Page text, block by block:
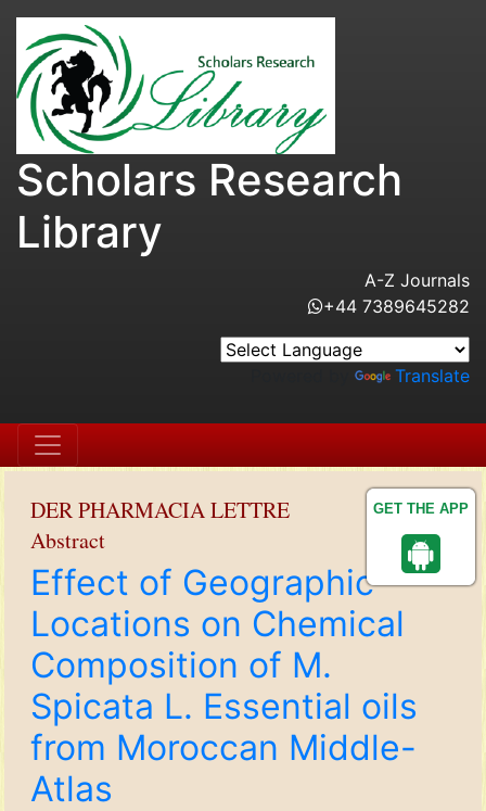
GET THE APP
Scholars Research
Library
A-Z Journals
+44 7389645282
Translate
DER PHARMACIA LETTRE
Abstract
Effect of Geographic
Locations on Chemical
Composition of M.
Spicata L. Essential oils
from Moroccan Middle-
Atlas